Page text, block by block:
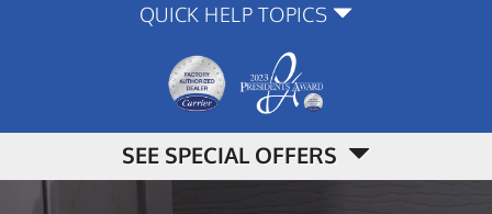
QUICK HELP TOPICS
SEE SPECIAL OFFERS